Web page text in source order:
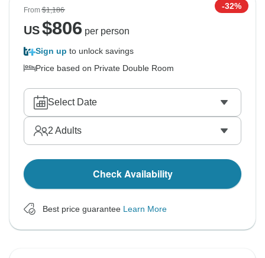
From$1,186 -32%
US$806 per person
Sign up to unlock savings
Price based on Private Double Room
Select Date
2 Adults
Check Availability
Best price guarantee Learn More